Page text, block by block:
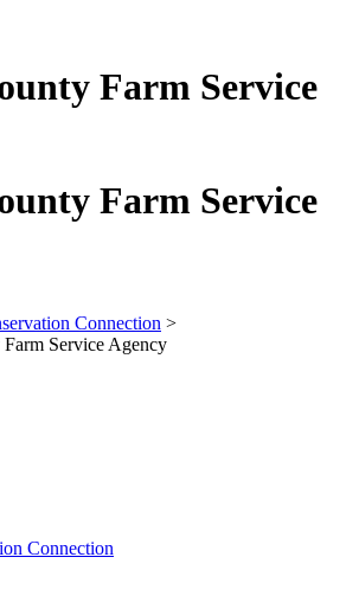
Farm Service
Farm Service
Connection >
Service Agency
Connection